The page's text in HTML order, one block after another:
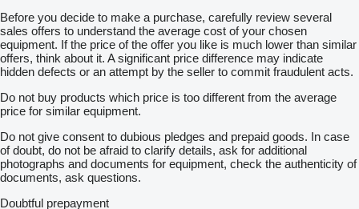
Before you decide to make a purchase, carefully review several
sales offers to understand the average cost of your chosen
equipment. If the price of the offer you like is much lower than similar
offers, think about it. A significant price difference may indicate
hidden defects or an attempt by the seller to commit fraudulent acts.
Do not buy products which price is too different from the average
price for similar equipment.
Do not give consent to dubious pledges and prepaid goods. In case
of doubt, do not be afraid to clarify details, ask for additional
photographs and documents for equipment, check the authenticity of
documents, ask questions.
Doubtful prepayment